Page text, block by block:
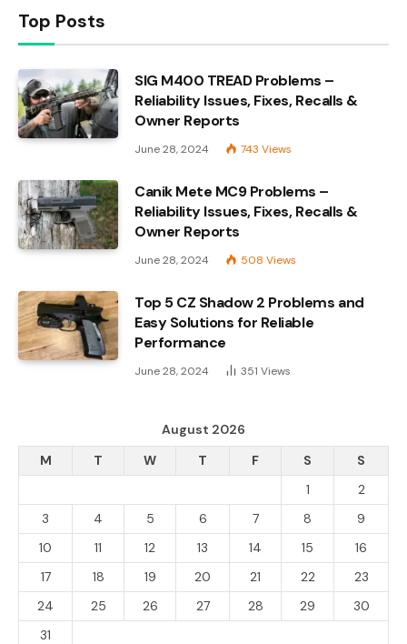
Top Posts
SIG M400 TREAD Problems –
Reliability Issues, Fixes, Recalls &
Owner Reports
June 28, 2024 743 Views
Canik Mete MC9 Problems –
Reliability Issues, Fixes, Recalls &
Owner Reports
June 28, 2024 508 Views
Top 5 CZ Shadow 2 Problems and
Easy Solutions for Reliable
Performance
June 28, 2024 351 Views
August 2026
M
T W T F S
S
1
2
3
4 5 6 7 8
9
10
11 12 13 14 15
16
17
18 19 20 21 22
23
24
25 26 27 28 29
30
31